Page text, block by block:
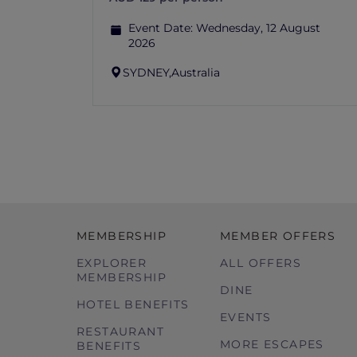
Event Date: Wednesday, 12 August
2026
SYDNEY,Australia
MEMBERSHIP
EXPLORER
MEMBERSHIP
HOTEL BENEFITS
RESTAURANT
BENEFITS
MEMBER OFFERS
ALL OFFERS
DINE
EVENTS
MORE ESCAPES